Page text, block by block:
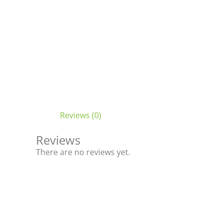
Reviews (0)
Reviews
There are no reviews yet.